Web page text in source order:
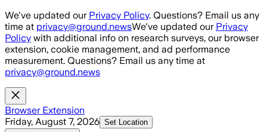
Skip to main content
We've updated our Privacy Policy. Questions? Email us any
time at privacy@ground.newsWe've updated our Privacy
Policy with additional info on research surveys, our browser
extension, cookie management, and ad performance
measurement. Questions? Email us any time at
privacy@ground.news
Browser Extension
Friday, August 7, 2026 Set Location